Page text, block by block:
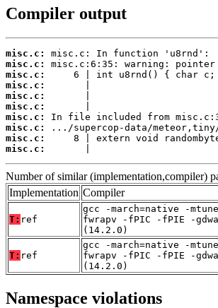
Compiler output
misc.c:
misc.c:
misc.c:
misc.c:
misc.c:
misc.c:
misc.c:
misc.c:
misc.c:
misc.c:
|
Number of similar (implementation,compiler)
Implementation Compiler
T: ref
gcc -march=native -
fwrapv -fPIC -fPIE -
(14.2.0)
T: ref
gcc -march=native -
fwrapv -fPIC -fPIE -
(14.2.0)
Namespace violations